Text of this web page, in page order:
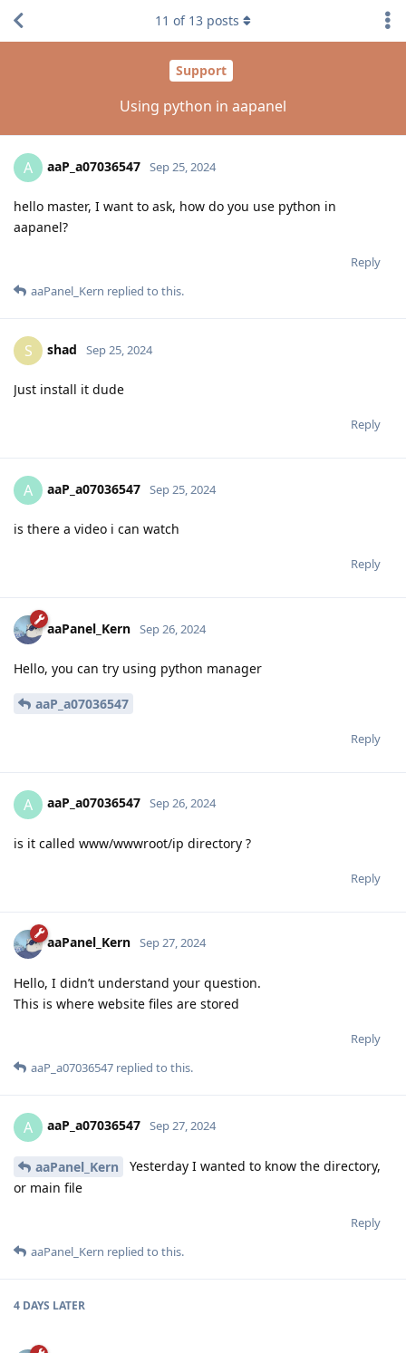
Support
Using python in aapanel
11 of 13 posts
A aaP_a07036547 Sep 25, 2024
hello master, I want to ask, how do you use python in
aapanel?
Reply
aaPanel_Kern replied to this.
S shad Sep 25, 2024
Just install it dude
Reply
A aaP_a07036547 Sep 25, 2024
is there a video i can watch
Reply
aaPanel_Kern Sep 26, 2024
Hello, you can try using python manager
aaP_a07036547
Reply
A aaP_a07036547 Sep 26, 2024
is it called www/wwwroot/ip directory ?
Reply
aaPanel_Kern Sep 27, 2024
Hello, I didn’t understand your question.
This is where website files are stored
Reply
aaP_a07036547 replied to this.
A aaP_a07036547 Sep 27, 2024
aaPanel_Kern
Yesterday I wanted to know the directory,
or main file
Reply
aaPanel_Kern replied to this.
4 DAYS LATER